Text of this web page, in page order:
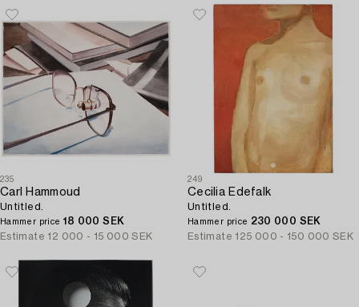
235
Carl Hammoud
Untitled.
Hammer price 18 000 SEK
Estimate 12 000 - 15 000 SEK
249
Cecilia Edefalk
Untitled.
Hammer price 230 000 SEK
Estimate 125 000 - 150 000 SEK